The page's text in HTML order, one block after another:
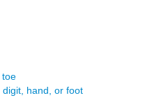
toe
hand, or foot